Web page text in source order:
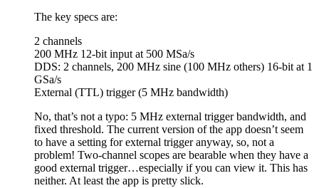
The key specs are:
2 channels
200 MHz 12-bit input at 500 MSa/s
DDS: 2 channels, 200 MHz sine (100 MHz others) 16-bit at 1
GSa/s
External (TTL) trigger (5 MHz bandwidth)
No, that’s not a typo: 5 MHz external trigger bandwidth, and
fixed threshold. The current version of the app doesn’t seem
to have a setting for external trigger anyway, so, not a
problem! Two-channel scopes are bearable when they have a
good external trigger…especially if you can view it. This has
neither. At least the app is pretty slick.